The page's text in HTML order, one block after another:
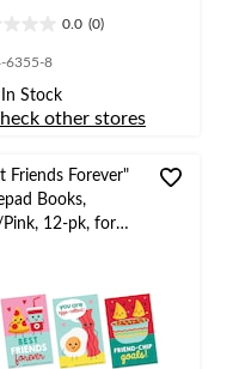
0.0 (0)
6355-8
Stock
other stores
Friends Forever"
Books,
Pink, 12-pk, for